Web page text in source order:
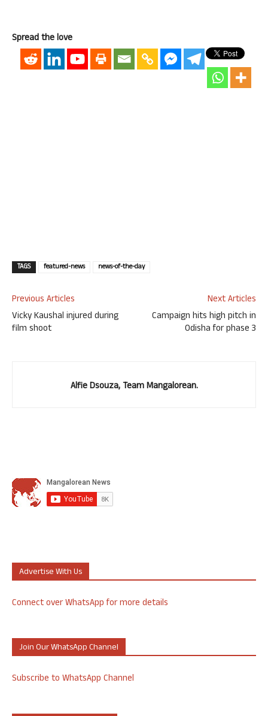
Spread the love
TAGS featured-news news-of-the-day
Previous Articles
Vicky Kaushal injured during
film shoot
Next Articles
Campaign hits high pitch in
Odisha for phase 3
Alfie Dsouza, Team Mangalorean.
Advertise With Us
Connect over WhatsApp for more details
Join Our WhatsApp Channel
Subscribe to WhatsApp Channel